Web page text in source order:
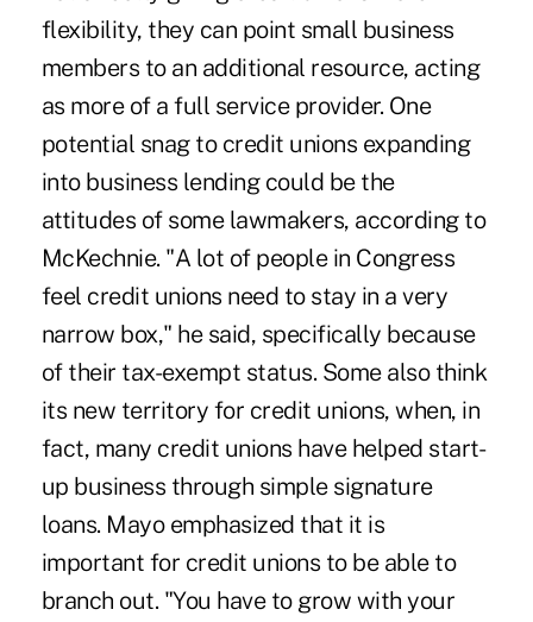
flexibility, they can point small business
members to an additional resource, acting
as more of a full service provider. One
potential snag to credit unions expanding
into business lending could be the
attitudes of some lawmakers, according to
McKechnie. "A lot of people in Congress
feel credit unions need to stay in a very
narrow box," he said, specifically because
of their tax-exempt status. Some also think
its new territory for credit unions, when, in
fact, many credit unions have helped start-
up business through simple signature
loans. Mayo emphasized that it is
important for credit unions to be able to
branch out. "You have to grow with your